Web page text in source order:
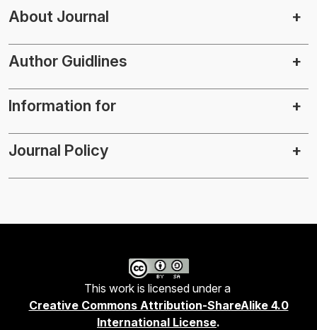
About Journal
Author Guidlines
Information for
Journal Policy
This work is licensed under a
Creative Commons Attribution-ShareAlike 4.0
International License.